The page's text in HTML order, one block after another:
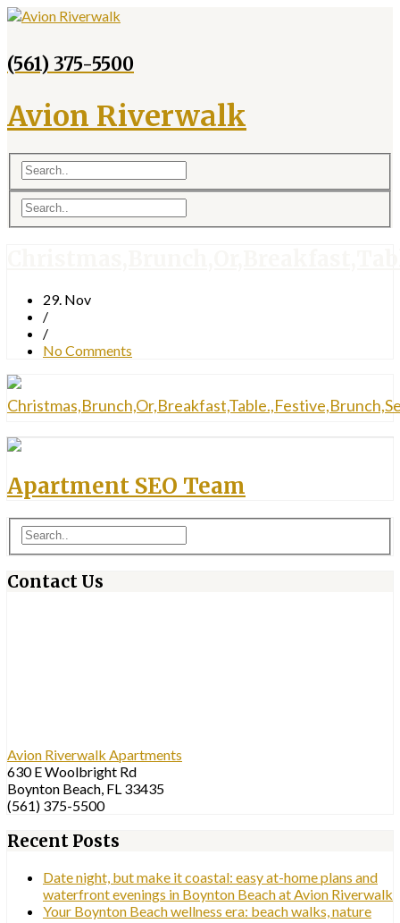
(561) 375-5500
Avion Riverwalk
29. Nov
/
/
No Comments
Apartment SEO Team
Contact Us
Avion Riverwalk Apartments
630 E Woolbright Rd
Boynton Beach, FL 33435
(561) 375-5500
Recent Posts
Date night, but make it coastal: easy at-home plans and
waterfront evenings in Boynton Beach at Avion Riverwalk
Your Boynton Beach wellness era: beach walks, nature